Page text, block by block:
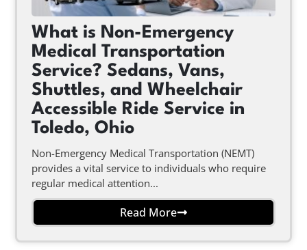
What is Non-Emergency
Medical Transportation
Service? Sedans, Vans,
Shuttles, and Wheelchair
Accessible Ride Service in
Toledo, Ohio
Non-Emergency Medical Transportation (NEMT)
provides a vital service to individuals who require
regular medical attention...
Read More